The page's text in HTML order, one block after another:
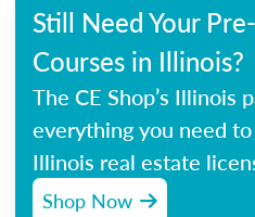
Still Need Your
Courses in Illinois?
The CE Shop’s Illinois
everything you need
Illinois real estate
Shop Now